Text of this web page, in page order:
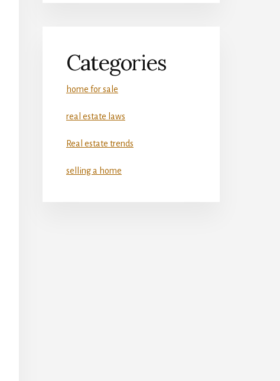
Categories
home for sale
real estate laws
Real estate trends
selling a home